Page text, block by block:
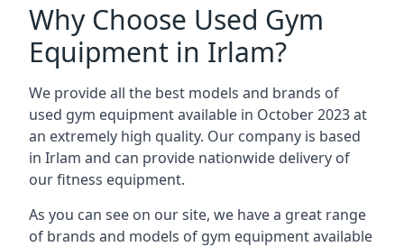
Why Choose Used Gym
Equipment in Irlam?
We provide all the best models and brands of
used gym equipment available in October 2023 at
an extremely high quality. Our company is based
in Irlam and can provide nationwide delivery of
our fitness equipment.
As you can see on our site, we have a great range
of brands and models of gym equipment available